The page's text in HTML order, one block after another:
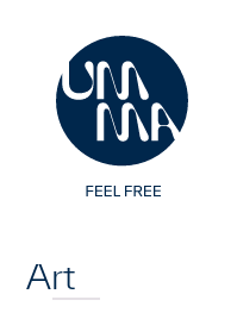
Art